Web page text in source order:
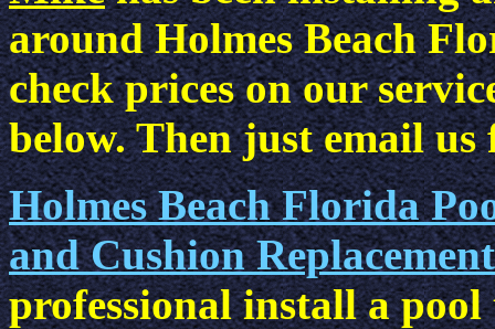
around Holmes Beach
check prices on our
below. Then just email
Holmes Beach Florida
and Cushion
professional install a